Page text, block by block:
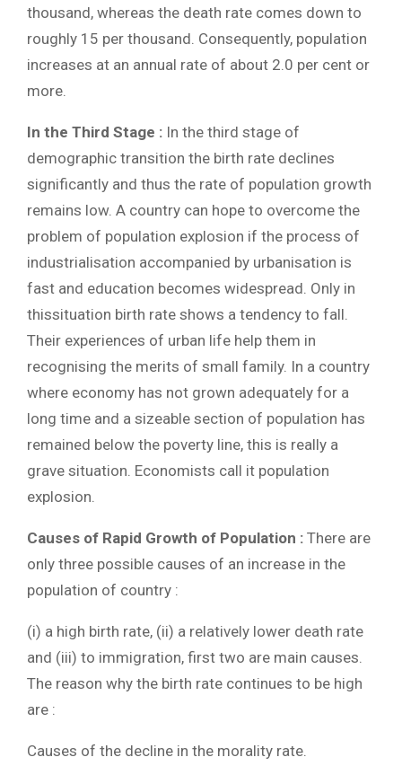
thousand, whereas the death rate comes down to
roughly 15 per thousand. Consequently, population
increases at an annual rate of about 2.0 per cent or
more.
In the Third Stage : In the third stage of
demographic transition the birth rate declines
significantly and thus the rate of population growth
remains low. A country can hope to overcome the
problem of population explosion if the process of
industrialisation accompanied by urbanisation is
fast and education becomes widespread. Only in
thissituation birth rate shows a tendency to fall.
Their experiences of urban life help them in
recognising the merits of small family. In a country
where economy has not grown adequately for a
long time and a sizeable section of population has
remained below the poverty line, this is really a
grave situation. Economists call it population
explosion.
Causes of Rapid Growth of Population : There are
only three possible causes of an increase in the
population of country :
(i) a high birth rate, (ii) a relatively lower death rate
and (iii) to immigration, first two are main causes.
The reason why the birth rate continues to be high
are :
Causes of the decline in the morality rate.